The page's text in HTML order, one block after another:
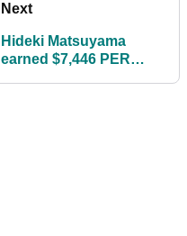
Next
Hideki Matsuyama
earned $7,446 PER